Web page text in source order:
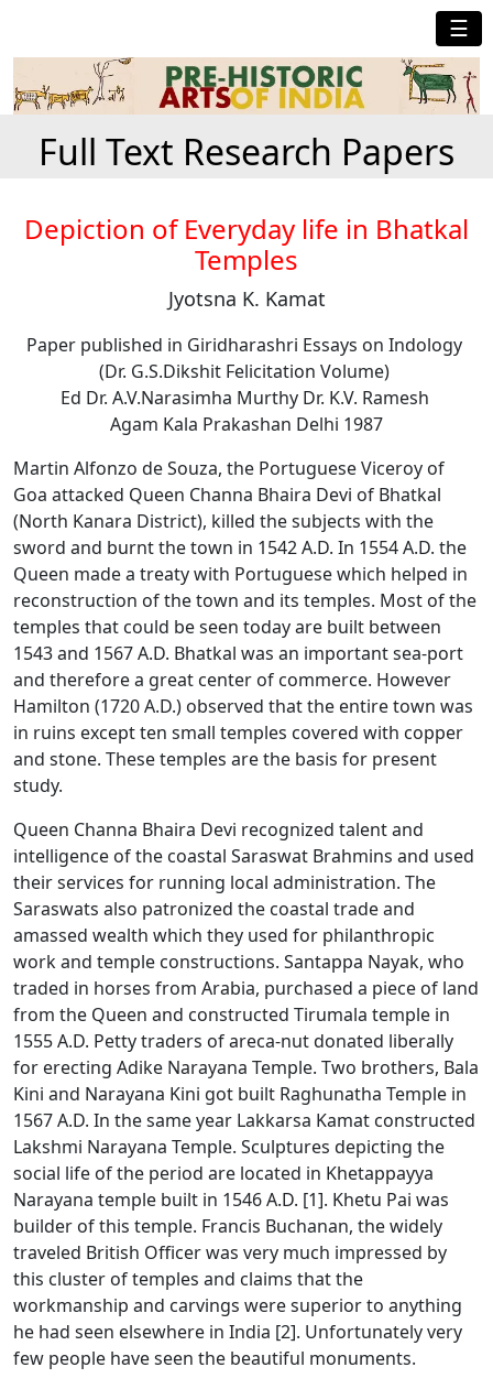
☰
Full Text Research Papers
Depiction of Everyday life in Bhatkal
Temples
Jyotsna K. Kamat
Paper published in Giridharashri Essays on Indology
(Dr. G.S.Dikshit Felicitation Volume)
Ed Dr. A.V.Narasimha Murthy Dr. K.V. Ramesh
Agam Kala Prakashan Delhi 1987
Martin Alfonzo de Souza, the Portuguese Viceroy of
Goa attacked Queen Channa Bhaira Devi of Bhatkal
(North Kanara District), killed the subjects with the
sword and burnt the town in 1542 A.D. In 1554 A.D. the
Queen made a treaty with Portuguese which helped in
reconstruction of the town and its temples. Most of the
temples that could be seen today are built between
1543 and 1567 A.D. Bhatkal was an important sea-port
and therefore a great center of commerce. However
Hamilton (1720 A.D.) observed that the entire town was
in ruins except ten small temples covered with copper
and stone. These temples are the basis for present
study.
Queen Channa Bhaira Devi recognized talent and
intelligence of the coastal Saraswat Brahmins and used
their services for running local administration. The
Saraswats also patronized the coastal trade and
amassed wealth which they used for philanthropic
work and temple constructions. Santappa Nayak, who
traded in horses from Arabia, purchased a piece of land
from the Queen and constructed Tirumala temple in
1555 A.D. Petty traders of areca-nut donated liberally
for erecting Adike Narayana Temple. Two brothers, Bala
Kini and Narayana Kini got built Raghunatha Temple in
1567 A.D. In the same year Lakkarsa Kamat constructed
Lakshmi Narayana Temple. Sculptures depicting the
social life of the period are located in Khetappayya
Narayana temple built in 1546 A.D. [1]. Khetu Pai was
builder of this temple. Francis Buchanan, the widely
traveled British Officer was very much impressed by
this cluster of temples and claims that the
workmanship and carvings were superior to anything
he had seen elsewhere in India [2]. Unfortunately very
few people have seen the beautiful monuments.